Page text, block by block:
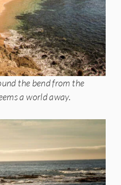
the bend from the
a world away.